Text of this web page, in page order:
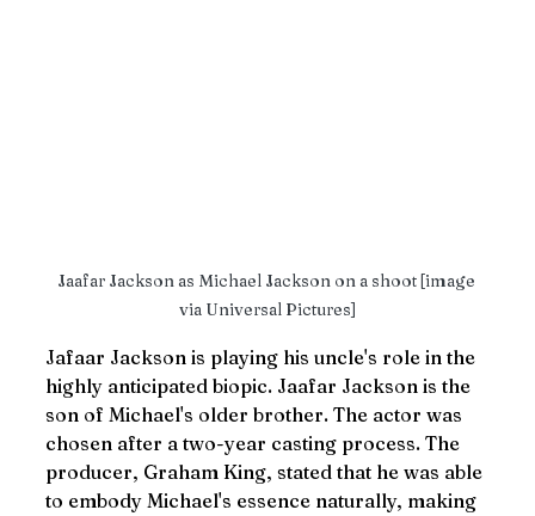
Jaafar Jackson as Michael Jackson on a shoot [image
via Universal Pictures]
Jafaar Jackson is playing his uncle's role in the
highly anticipated biopic. Jaafar Jackson is the
son of Michael's older brother. The actor was
chosen after a two-year casting process. The
producer, Graham King, stated that he was able
to embody Michael's essence naturally, making